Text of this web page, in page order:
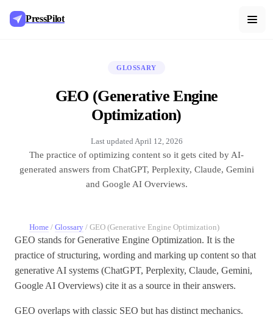
PressPilot
GLOSSARY
GEO (Generative Engine
Optimization)
Last updated April 12, 2026
The practice of optimizing content so it gets cited by AI-
generated answers from ChatGPT, Perplexity, Claude, Gemini
and Google AI Overviews.
Home / Glossary / GEO (Generative Engine Optimization)
GEO stands for Generative Engine Optimization. It is the
practice of structuring, wording and marking up content so that
generative AI systems (ChatGPT, Perplexity, Claude, Gemini,
Google AI Overviews) cite it as a source in their answers.
GEO overlaps with classic SEO but has distinct mechanics.